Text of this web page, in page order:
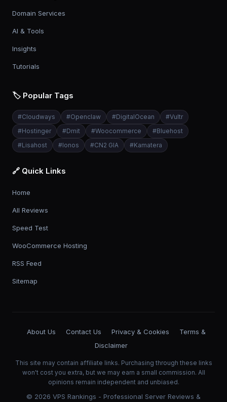
Domain Services
AI & Tools
Insights
Tutorials
🏷️ Popular Tags
#Cloudways #Openclaw #DigitalOcean #Vultr
#Hostinger #Dmit #Woocommerce #Bluehost
#Lisahost #Ionos #CN2 GIA #Kamatera
🔗 Quick Links
Home
All Reviews
Speed Test
WooCommerce Hosting
RSS Feed
Sitemap
About Us Contact Us Privacy & Cookies
Terms &
Disclaimer
This site may contain affiliate links. Purchasing through these links
won't cost you extra, but we may earn a small commission. All
opinions remain independent and unbiased.
© 2026 VPS Rankings - Professional Server Reviews &